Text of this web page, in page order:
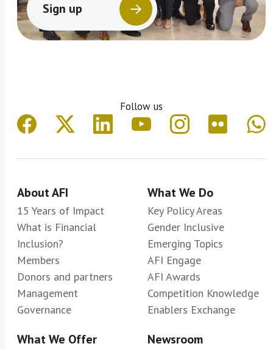
Sign up
Follow us
About AFI
15 Years of Impact
What is Financial
Inclusion?
Members
Donors and partners
Management
Governance
What We Do
Key Policy Areas
Gender Inclusive
Emerging Topics
AFI Engage
AFI Awards
Competition Knowledge
Enablers Exchange
What We Offer Newsroom